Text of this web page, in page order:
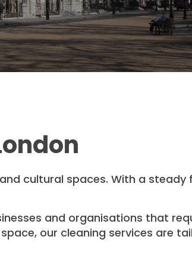
cultural spaces. With a
and organisations that
our cleaning services are